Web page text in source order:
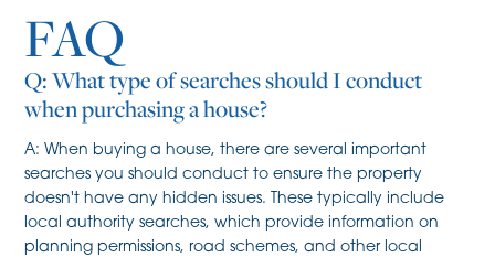
FAQ
Q: What type of searches should I conduct
when purchasing a house?
A: When buying a house, there are several important
searches you should conduct to ensure the property
doesn't have any hidden issues. These typically include
local authority searches, which provide information on
planning permissions, road schemes, and other local